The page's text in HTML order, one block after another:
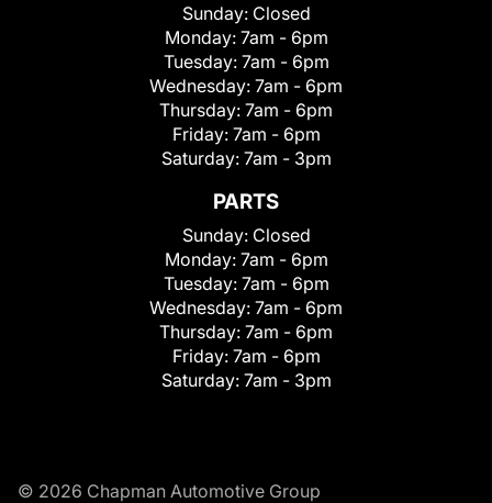
Sunday: Closed
Monday: 7am - 6pm
Tuesday: 7am - 6pm
Wednesday: 7am - 6pm
Thursday: 7am - 6pm
Friday: 7am - 6pm
Saturday: 7am - 3pm
PARTS
Sunday: Closed
Monday: 7am - 6pm
Tuesday: 7am - 6pm
Wednesday: 7am - 6pm
Thursday: 7am - 6pm
Friday: 7am - 6pm
Saturday: 7am - 3pm
© 2026 Chapman Automotive Group